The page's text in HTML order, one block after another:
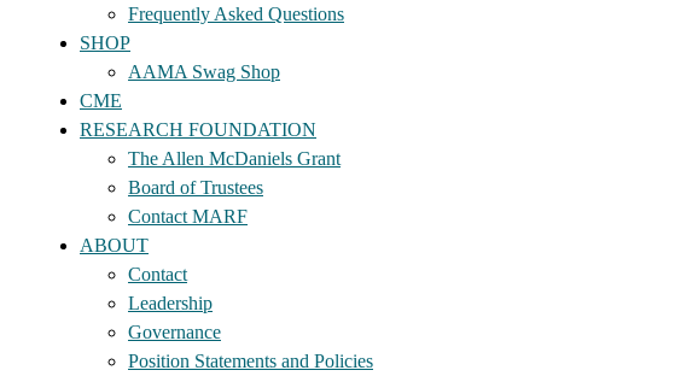
Frequently Asked Questions
SHOP
AAMA Swag Shop
CME
RESEARCH FOUNDATION
The Allen McDaniels Grant
Board of Trustees
Contact MARF
ABOUT
Contact
Leadership
Governance
Position Statements and Policies